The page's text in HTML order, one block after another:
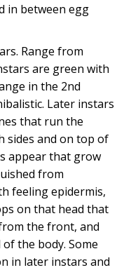
in between egg
Range from
are green with
in the 2nd
Later instars
that run the
sides and on top of
appear that grow
from
feeling epidermis,
on that head that
the front, and
the body. Some
in later instars and